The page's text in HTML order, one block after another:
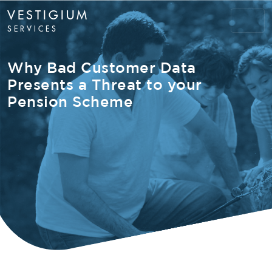
VESTIGIUM
SERVICES
Why Bad Customer Data
Presents a Threat to your
Pension Scheme